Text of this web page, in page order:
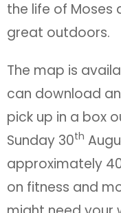
the life of Moses
great outdoors.
The map is
can download
pick up in a box
Sunday 30th
approximately
on fitness and